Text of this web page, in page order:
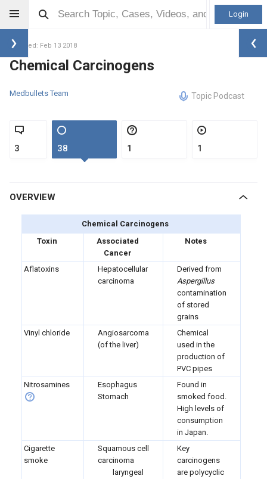
Login
Updated: Feb 13 2018
Chemical Carcinogens
Medbullets Team Topic Podcast
3 38 1 1
OVERVIEW
Chemical Carcinogens
Toxin
Associated
Cancer
Notes
Aflatoxins
Hepatocellular
carcinoma
Derived from
Aspergillus
contamination
of stored
grains
Vinyl chloride
Angiosarcoma
(of the liver)
Chemical
used in the
production of
PVC pipes
Nitrosamines
Esophagus
Stomach
Found in
smoked food.
High levels of
consumption
in Japan.
Cigarette
smoke
Squamous cell
carcinoma
laryngeal
Key
carcinogens
are polycyclic